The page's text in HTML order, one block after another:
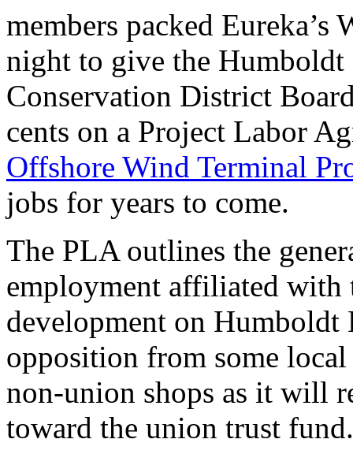
members packed
night to give the Humboldt
Conservation District
cents on a Project Labor
Offshore Wind Terminal
jobs for years to come.
The PLA outlines the
employment affiliated with
development on Humboldt
opposition from some
non-union shops as it will
toward the union trust fund.